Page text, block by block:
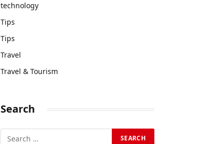
technology
Tips
Tips
Travel
Travel & Tourism
Search